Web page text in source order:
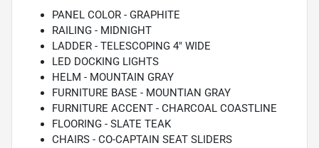
PANEL COLOR - GRAPHITE
RAILING - MIDNIGHT
LADDER - TELESCOPING 4" WIDE
LED DOCKING LIGHTS
HELM - MOUNTAIN GRAY
FURNITURE BASE - MOUNTIAN GRAY
FURNITURE ACCENT - CHARCOAL COASTLINE
FLOORING - SLATE TEAK
CHAIRS - CO-CAPTAIN SEAT SLIDERS